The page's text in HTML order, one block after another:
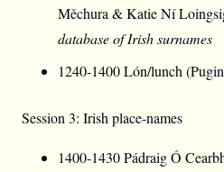
Měchura & Katie Ní
database of Irish surnames
1240-1400 Lón/lunch
Session 3: Irish place-names
1400-1430 Pádraig Ó